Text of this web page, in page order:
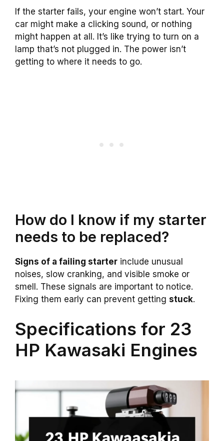
If the starter fails, your engine won’t start. Your
car might make a clicking sound, or nothing
might happen at all. It’s like trying to turn on a
lamp that’s not plugged in. The power isn’t
getting to where it needs to go.
How do I know if my starter
needs to be replaced?
Signs of a failing starter include unusual
noises, slow cranking, and visible smoke or
smell. These signals are important to notice.
Fixing them early can prevent getting stuck.
Specifications for 23
HP Kawasaki Engines